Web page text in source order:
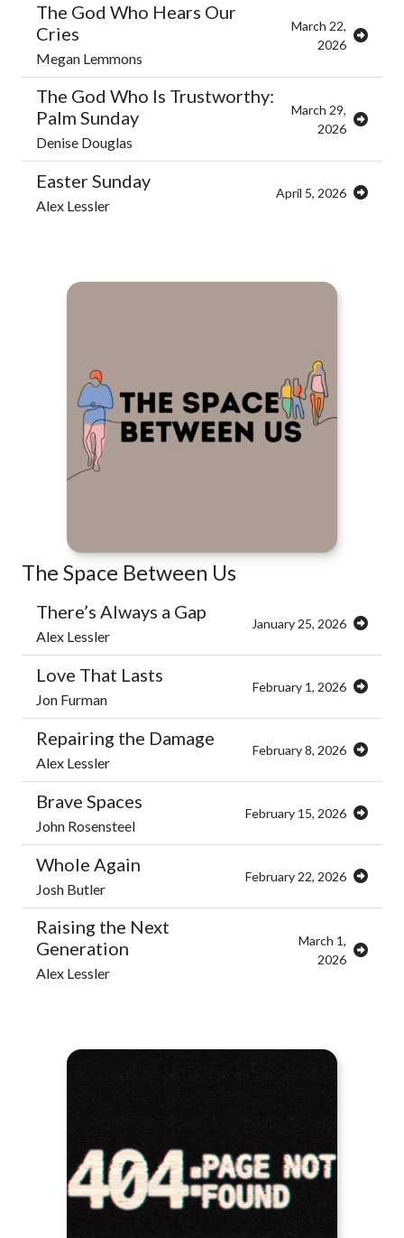
The God Who Hears Our
Cries
Megan Lemmons
March 22,
2026
The God Who Is Trustworthy:
Palm Sunday
Denise Douglas
March 29,
2026
Easter Sunday
Alex Lessler
April 5, 2026
The Space Between Us
There’s Always a Gap
Alex Lessler
January 25, 2026
Love That Lasts
Jon Furman
February 1, 2026
Repairing the Damage
Alex Lessler
February 8, 2026
Brave Spaces
John Rosensteel
February 15, 2026
Whole Again
Josh Butler
February 22, 2026
Raising the Next
Generation
Alex Lessler
March 1,
2026